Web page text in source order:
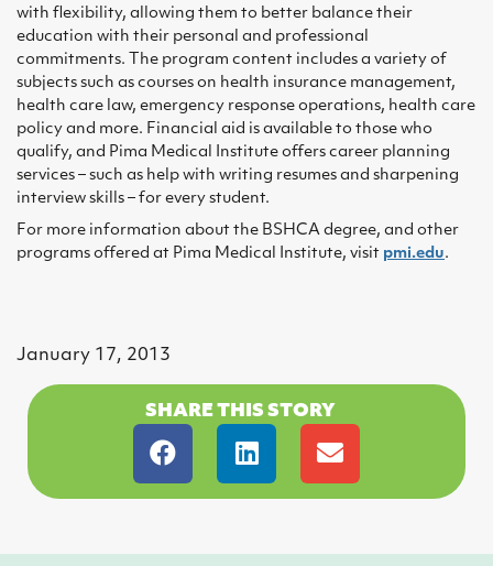
with flexibility, allowing them to better balance their
education with their personal and professional
commitments. The program content includes a variety of
subjects such as courses on health insurance management,
health care law, emergency response operations, health care
policy and more. Financial aid is available to those who
qualify, and Pima Medical Institute offers career planning
services – such as help with writing resumes and sharpening
interview skills – for every student.
For more information about the BSHCA degree, and other
programs offered at Pima Medical Institute, visit pmi.edu.
January 17, 2013
SHARE THIS STORY